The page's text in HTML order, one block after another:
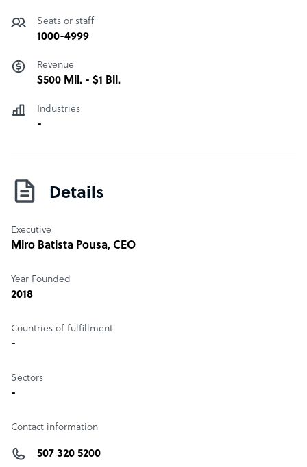
Seats or staff
1000-4999
Revenue
$500 Mil. - $1 Bil.
Industries
-
Details
Executive
Miro Batista Pousa, CEO
Year Founded
2018
Countries of fulfillment
-
Sectors
-
Contact information
507 320 5200